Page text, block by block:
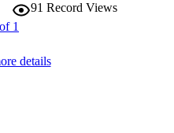
91 Record Views
details